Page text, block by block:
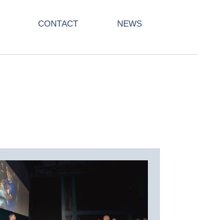
CONTACT NEWS